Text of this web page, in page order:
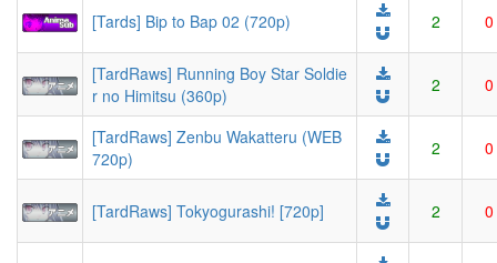
[Tards] Bip to Bap 02 (720p) 2 0
[TardRaws] Running Boy Star Soldie
r no Himitsu (360p)
2 0
[TardRaws] Zenbu Wakatteru (WEB
720p)
2 0
[TardRaws] Tokyogurashi! [720p] 2 0